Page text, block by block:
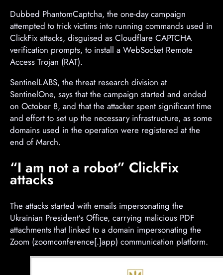
Dubbed PhantomCaptcha, the one-day campaign
attempted to trick victims into running commands used in
ClickFix attacks, disguised as Cloudflare CAPTCHA
verification prompts, to install a WebSocket Remote
Access Trojan (RAT).
SentinelLABS, the threat research division at
SentinelOne, says that the campaign started and ended
on October 8, and that the attacker spent significant time
and effort to set up the necessary infrastructure, as some
domains used in the operation were registered at the
end of March.
“I am not a robot” ClickFix
attacks
The attacks started with emails impersonating the
Ukrainian President’s Office, carrying malicious PDF
attachments that linked to a domain impersonating the
Zoom (zoomconference[.]app) communication platform.